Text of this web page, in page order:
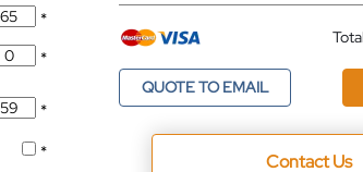
*
*
*
*
QUOTE TO EMAIL
Contact Us